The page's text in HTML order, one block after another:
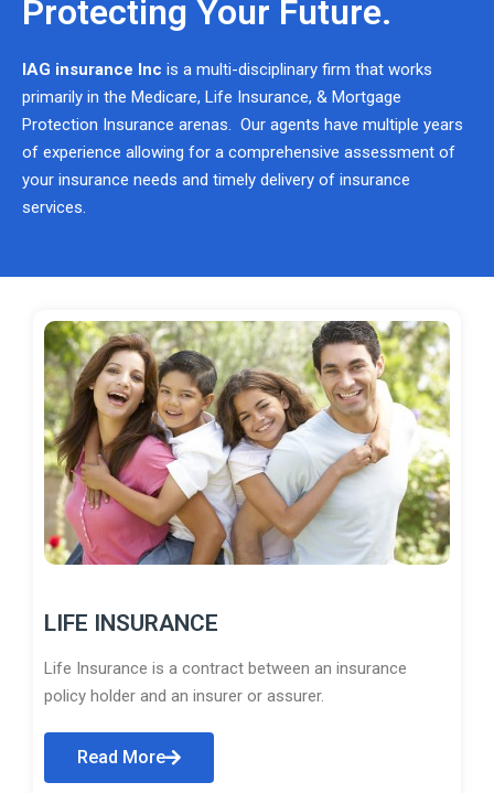
Protecting Your Future.
IAG insurance Inc is a multi-disciplinary firm that works
primarily in the Medicare, Life Insurance, & Mortgage
Protection Insurance arenas. Our agents have multiple years
of experience allowing for a comprehensive assessment of
your insurance needs and timely delivery of insurance
services.
LIFE INSURANCE
Life Insurance is a contract between an insurance
policy holder and an insurer or assurer.
Read More